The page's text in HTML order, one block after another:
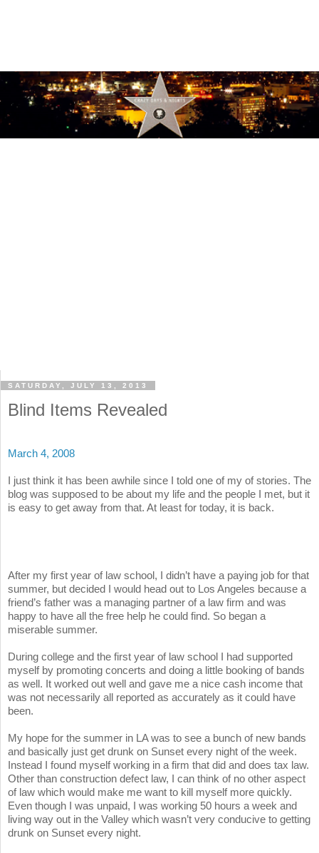
SATURDAY, JULY 13, 2013
Blind Items Revealed
March 4, 2008
I just think it has been awhile since I told one of my of stories. The
blog was supposed to be about my life and the people I met, but it
is easy to get away from that. At least for today, it is back.
After my first year of law school, I didn’t have a paying job for that
summer, but decided I would head out to Los Angeles because a
friend’s father was a managing partner of a law firm and was
happy to have all the free help he could find. So began a
miserable summer.
During college and the first year of law school I had supported
myself by promoting concerts and doing a little booking of bands
as well. It worked out well and gave me a nice cash income that
was not necessarily all reported as accurately as it could have
been.
My hope for the summer in LA was to see a bunch of new bands
and basically just get drunk on Sunset every night of the week.
Instead I found myself working in a firm that did and does tax law.
Other than construction defect law, I can think of no other aspect
of law which would make me want to kill myself more quickly.
Even though I was unpaid, I was working 50 hours a week and
living way out in the Valley which wasn’t very conducive to getting
drunk on Sunset every night.